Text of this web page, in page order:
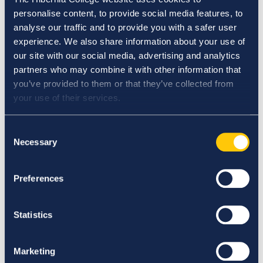
personalise content, to provide social media features, to
analyse our traffic and to provide you with a safer user
experience. We also share information about your use of
our site with our social media, advertising and analytics
partners who may combine it with other information that
you’ve provided to them or that they’ve collected from
your use of their services.
Selection
Necessary
Preferences
Statistics
Marketing
Elections and Appointments to Governance
Committees Procedure
Engagement and Management of Adjunct Faculty
Policy
Engaging in Online Communication Guideline
Ensuring and Maintaining the Quality of Physical
Learning and Assessment Environments Policy
Erasmus Policy Statement
Establishing Overarching Standards for Student
Ethics Committee Terms of Reference
Extension Procedure
Extenuating Circumstances Policy
External Examining Procedure